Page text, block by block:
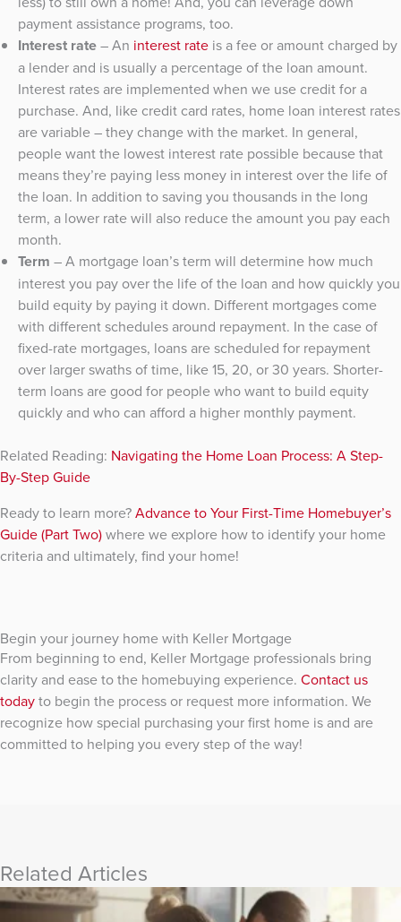
payment assistance programs, too.
Interest rate– An interest rate is a fee or amount charged by
a lender and is usually a percentage of the loan amount.
Interest rates are implemented when we use credit for a
purchase. And, like credit card rates, home loan interest rates
are variable – they change with the market. In general,
people want the lowest interest rate possible because that
means they’re paying less money in interest over the life of
the loan. In addition to saving you thousands in the long
term, a lower rate will also reduce the amount you pay each
month.
Term – A mortgage loan’s term will determine how much
interest you pay over the life of the loan and how quickly you
build equity by paying it down. Different mortgages come
with different schedules around repayment. In the case of
fixed-rate mortgages, loans are scheduled for repayment
over larger swaths of time, like 15, 20, or 30 years. Shorter-
term loans are good for people who want to build equity
quickly and who can afford a higher monthly payment.
Related Reading: Navigating the Home Loan Process: A Step-
By-Step Guide
Ready to learn more?Advance to Your First-Time Homebuyer’s
Guide (Part Two)where we explore how to identify your home
criteria and ultimately, find your home!
Begin your journey home with Keller Mortgage
From beginning to end, Keller Mortgage professionals bring
clarity and ease to the homebuying experience. Contact us
todayto begin the process or request more information. We
recognize how special purchasing your first home is and are
committed to helping you every step of the way!
Related Articles